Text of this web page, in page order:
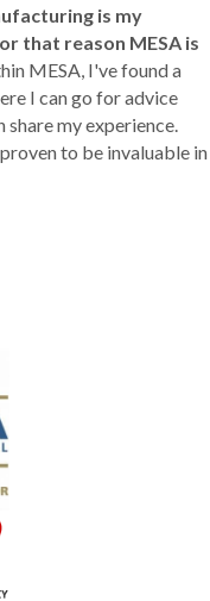
is my
that reason MESA is
MESA, I've found a
I can go for advice
share my experience.
to be invaluable in